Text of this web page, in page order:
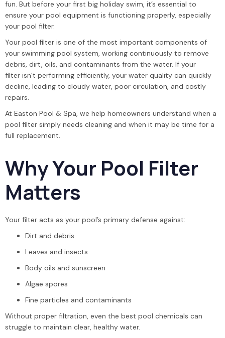
fun. But before your first big holiday swim, it’s essential to
ensure your pool equipment is functioning properly, especially
your pool filter.
Your pool filter is one of the most important components of
your swimming pool system, working continuously to remove
debris, dirt, oils, and contaminants from the water. If your
filter isn’t performing efficiently, your water quality can quickly
decline, leading to cloudy water, poor circulation, and costly
repairs.
At Easton Pool & Spa, we help homeowners understand when a
pool filter simply needs cleaning and when it may be time for a
full replacement.
Why Your Pool Filter
Matters
Your filter acts as your pool’s primary defense against:
Dirt and debris
Leaves and insects
Body oils and sunscreen
Algae spores
Fine particles and contaminants
Without proper filtration, even the best pool chemicals can
struggle to maintain clear, healthy water.